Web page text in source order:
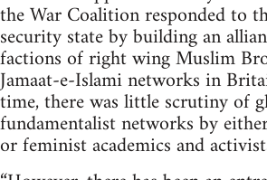
the War Coalition responded to
security state by building an
factions of right wing Muslim
Jamaat-e-Islami networks in
time, there was little scrutiny of
fundamentalist networks by
or feminist academics and